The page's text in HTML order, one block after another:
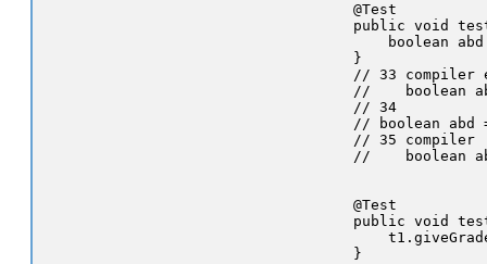
    @Test
public void
boolean
    }
// 33 compiler
//    boolean
    // 34
// boolean abd
    // 35 compiler
//    boolean
    @Test
public void
    }